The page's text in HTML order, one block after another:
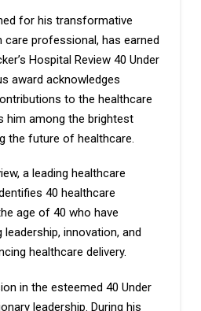
for his transformative
care professional, has earned
Hospital Review 40 Under
award acknowledges
to the healthcare
him among the brightest
the future of healthcare.
a leading healthcare
40 healthcare
age of 40 who have
innovation, and
healthcare delivery.
in the esteemed 40 Under
leadership. During his